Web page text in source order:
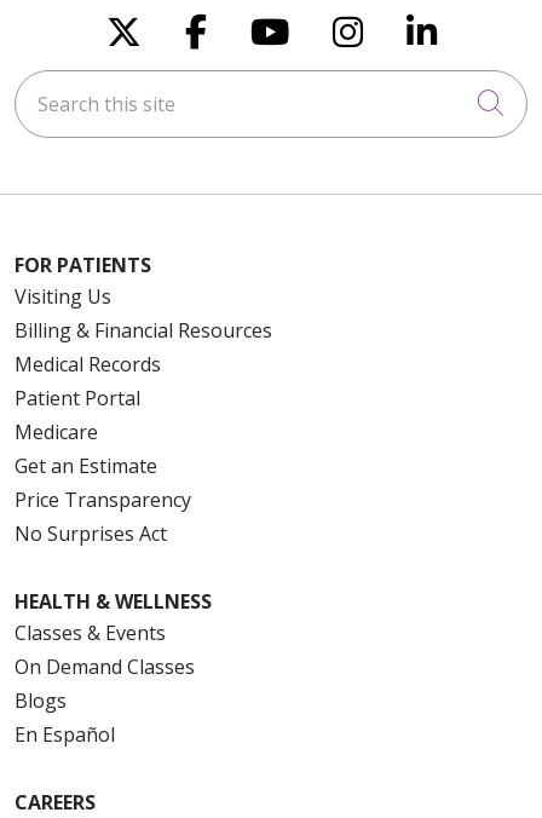
Follow us on X
Follow us on
Follow us on
Follow us
Follow
Search this site
FOR PATIENTS
Visiting Us
Billing & Financial Resources
Medical Records
Patient Portal
Medicare
Get an Estimate
Price Transparency
No Surprises Act
HEALTH & WELLNESS
Classes & Events
On Demand Classes
Blogs
En Español
CAREERS